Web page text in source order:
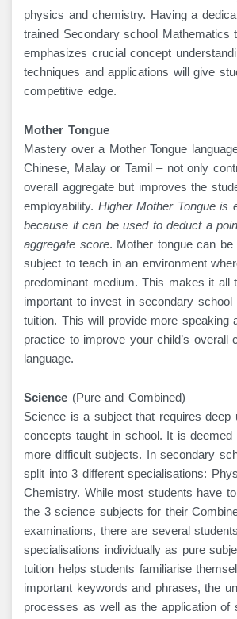
physics and chemistry. Having a
trained Secondary school Mathematics
emphasizes crucial concept
techniques and applications will give
competitive edge.
Mother Tongue
Mastery over a Mother Tongue
Chinese, Malay or Tamil – not only
overall aggregate but improves the
employability. Higher Mother Tongue is
because it can be used to deduct a
aggregate score. Mother tongue can be
subject to teach in an environment
predominant medium. This makes it all
important to invest in secondary school
tuition. This will provide more speaking
practice to improve your child’s overall
language.
Science (Pure and Combined)
Science is a subject that requires deep
concepts taught in school. It is deemed
more difficult subjects. In secondary
split into 3 different specialisations:
Chemistry. While most students have
the 3 science subjects for their
examinations, there are several
specialisations individually as pure
tuition helps students familiarise
important keywords and phrases, the
processes as well as the application of